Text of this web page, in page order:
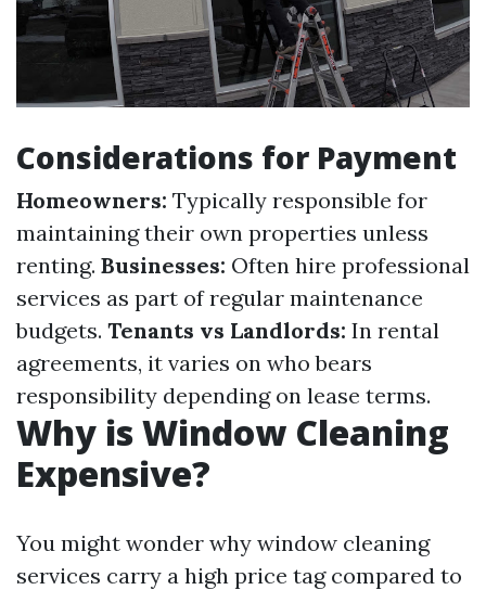
Considerations for Payment
Homeowners: Typically responsible for
maintaining their own properties unless
renting. Businesses: Often hire professional
services as part of regular maintenance
budgets. Tenants vs Landlords: In rental
agreements, it varies on who bears
responsibility depending on lease terms.
Why is Window Cleaning
Expensive?
You might wonder why window cleaning
services carry a high price tag compared to